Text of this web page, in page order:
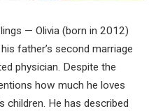
— Olivia (born in 2012)
father’s second marriage
physician. Despite the
how much he loves
children. He has described